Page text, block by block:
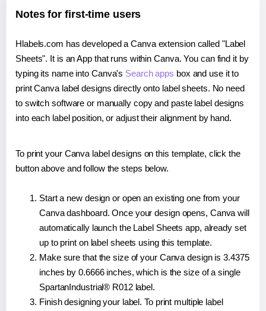
Notes for first-time users
Hlabels.com has developed a Canva extension called "Label
Sheets". It is an App that runs within Canva. You can find it by
typing its name into Canva's Search apps box and use it to
print Canva label designs directly onto label sheets. No need
to switch software or manually copy and paste label designs
into each label position, or adjust their alignment by hand.
To print your Canva label designs on this template, click the
button above and follow the steps below.
Start a new design or open an existing one from your
Canva dashboard. Once your design opens, Canva will
automatically launch the Label Sheets app, already set
up to print on label sheets using this template.
Make sure that the size of your Canva design is 3.4375
inches by 0.6666 inches, which is the size of a single
SpartanIndustrial® R012 label.
Finish designing your label. To print multiple label